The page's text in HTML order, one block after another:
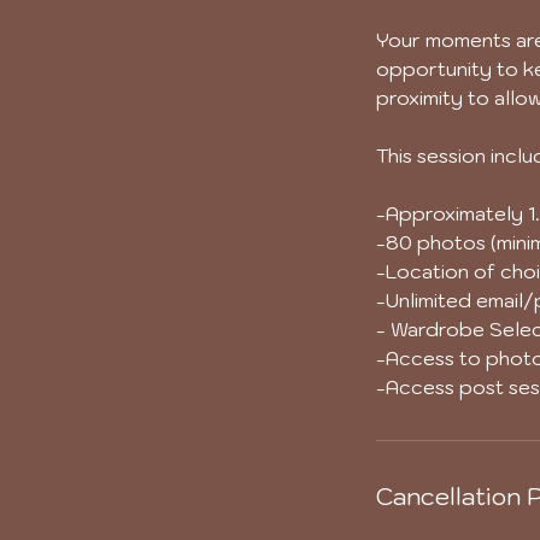
Your moments
opportunity to
proximity to
This session
-Approximately
-80 photos
-Location of
-Unlimited
- Wardrobe
-Access to
-Access post
Cancellation